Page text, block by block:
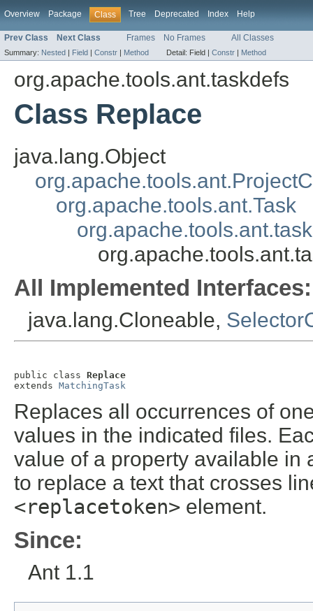
Overview Package Class Tree Deprecated Index Help
Prev Class Next Class Frames No Frames All Classes
Summary: Nested | Field | Constr | Method Detail: Field | Constr | Method
org.apache.tools.ant.taskdefs
Class Replace
java.lang.Object
org.apache.tools.ant.Task
All Implemented Interfaces:
java.lang.Cloneable,
public class Replace
extends MatchingTask
Replaces all occurrences of
values in the indicated files.
value of a property available in
to replace a text that crosses
<replacetoken> element.
Since:
Ant 1.1